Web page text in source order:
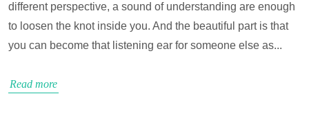
different perspective, a sound of understanding are enough
to loosen the knot inside you. And the beautiful part is that
you can become that listening ear for someone else as...
Read more